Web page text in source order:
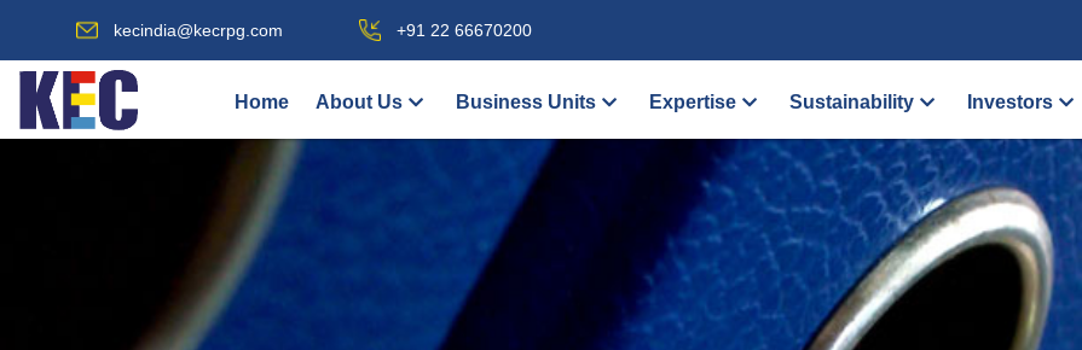
kecindia@kecrpg.com +91 22 66670200
Home About Us Business Units Expertise Sustainability Investors